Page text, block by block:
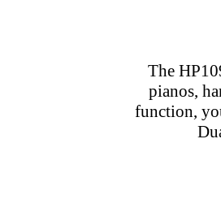
The
pianos,
function,